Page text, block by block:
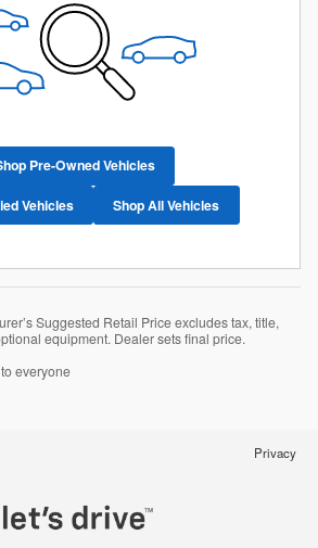
Pre-Owned Vehicles
Vehicles Shop All Vehicles
Suggested Retail Price excludes tax, title,
equipment. Dealer sets final price.
everyone
Privacy